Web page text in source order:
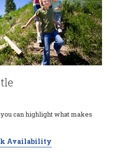
can highlight what makes
Availability